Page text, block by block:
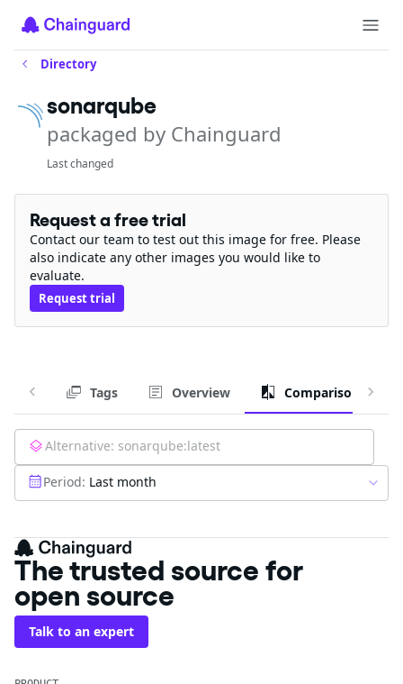
Directory
sonarqube
packaged by Chainguard
Last changed
Request a free trial
Contact our team to test out this image for free. Please
also indicate any other images you would like to
evaluate.
Request trial
Tags Overview Comparison
Alternative: sonarqube:latest
Period: Last month
The trusted source for
open source
Talk to an expert